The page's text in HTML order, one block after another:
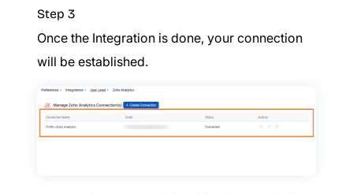
Step 3
Once the Integration is done, your connection
will be established.